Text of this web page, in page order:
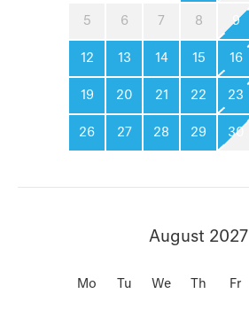
5 6 7 8 9
12 13 14 15 16
19 20 21 22 23
26 27 28 29 30
August 2027
Mo Tu We Th Fr